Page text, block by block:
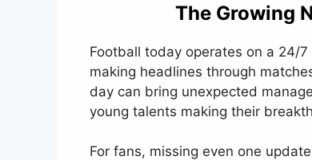
The Growing
Football today operates on a 24/
making headlines through
day can bring unexpected
young talents making their
For fans, missing even one